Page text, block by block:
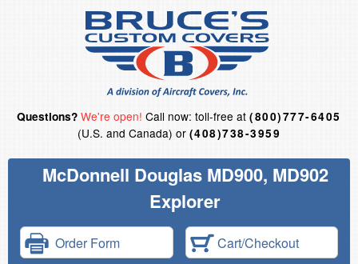
Questions? We're open! Call now: toll-free at(800)777-6405
(U.S. and Canada) or (408)738-3959
McDonnell Douglas MD900, MD902
Explorer
Order Form Cart/Checkout